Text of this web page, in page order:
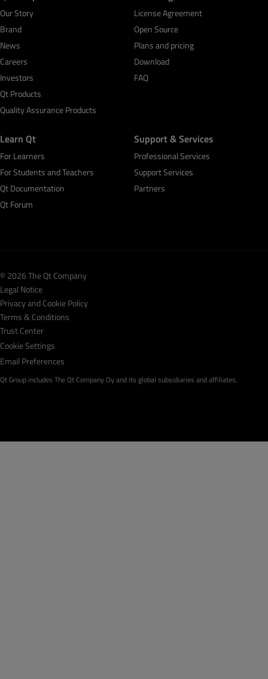
Our Story
Brand
News
Careers
Investors
Qt Products
Quality Assurance Products
License Agreement
Open Source
Plans and pricing
Download
FAQ
Learn Qt
For Learners
For Students and Teachers
Qt Documentation
Qt Forum
Support & Services
Professional Services
Support Services
Partners
© 2026 The Qt Company
Legal Notice
Privacy and Cookie Policy
Terms & Conditions
Trust Center
Cookie Settings
Email Preferences
Qt Group includes The Qt Company Oy and its global subsidiaries and affiliates.